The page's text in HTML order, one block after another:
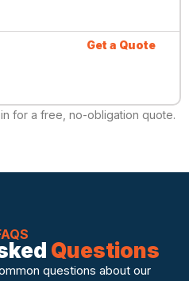
Get a Quote
for a free, no-obligation quote.
Questions
questions about our